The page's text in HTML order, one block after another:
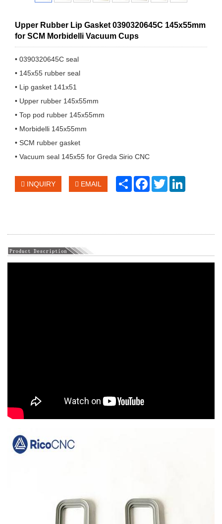
Upper Rubber Lip Gasket 0390320645C 145x55mm
for SCM Morbidelli Vacuum Cups
• 0390320645C seal
• 145x55 rubber seal
• Lip gasket 141x51
• Upper rubber 145x55mm
• Top pod rubber 145x55mm
• Morbidelli 145x55mm
• SCM rubber gasket
• Vacuum seal 145x55 for Greda Sirio CNC
INQUIRY EMAIL Share FacebookTwitter